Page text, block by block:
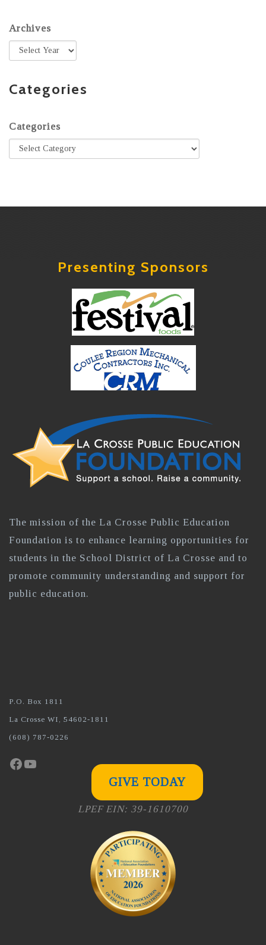
Archives
Categories
Categories
Presenting Sponsors
The mission of the La Crosse Public Education
Foundation is to enhance learning opportunities for
students in the School District of La Crosse and to
promote community understanding and support for
public education.
P.O. Box 1811
La Crosse WI, 54602-1811
(608) 787-0226
Facebook
YouTube
GIVE TODAY
LPEF EIN: 39-1610700